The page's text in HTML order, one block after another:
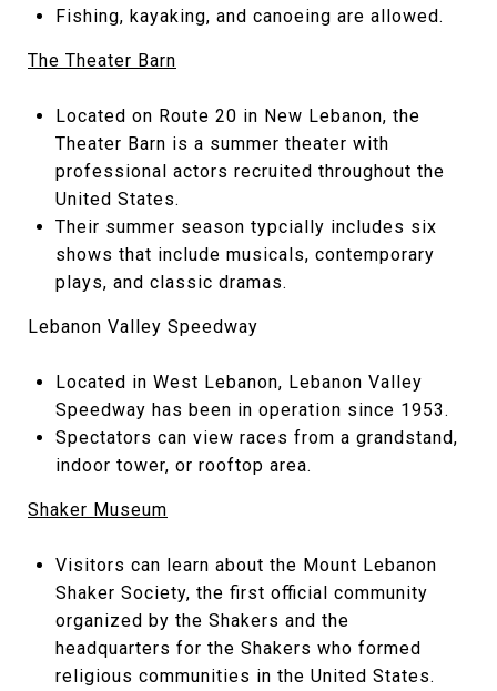
Fishing, kayaking, and canoeing are allowed.
The Theater Barn
Located on Route 20 in New Lebanon, the
Theater Barn is a summer theater with
professional actors recruited throughout the
United States.
Their summer season typcially includes six
shows that include musicals, contemporary
plays, and classic dramas.
Lebanon Valley Speedway
Located in West Lebanon, Lebanon Valley
Speedway has been in operation since 1953.
Spectators can view races from a grandstand,
indoor tower, or rooftop area.
Shaker Museum
Visitors can learn about the Mount Lebanon
Shaker Society, the first official community
organized by the Shakers and the
headquarters for the Shakers who formed
religious communities in the United States.